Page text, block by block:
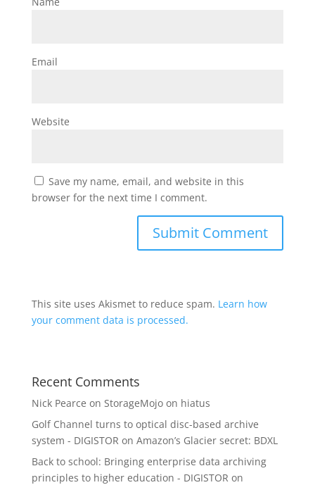
Email
Website
Save my name, email, and website in this
browser for the next time I comment.
This site uses Akismet to reduce spam. Learn how
your comment data is processed.
Recent Comments
Nick Pearce on StorageMojo on hiatus
Golf Channel turns to optical disc-based archive
system - DIGISTOR on Amazon’s Glacier secret: BDXL
Back to school: Bringing enterprise data archiving
principles to higher education - DIGISTOR on